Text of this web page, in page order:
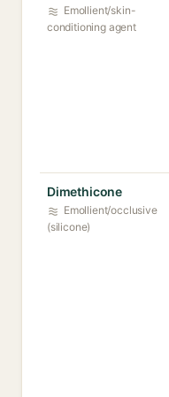
Emollient/skin-
conditioning agent
Dimethicone
Emollient/occlusive
(silicone)